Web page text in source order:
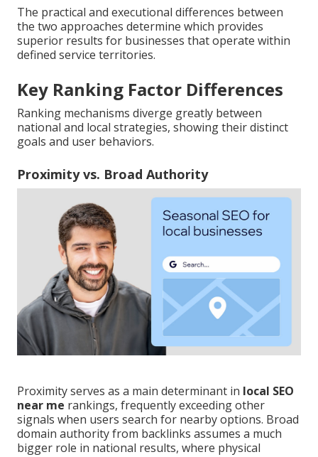
The practical and executional differences between
the two approaches determine which provides
superior results for businesses that operate within
defined service territories.
Key Ranking Factor Differences
Ranking mechanisms diverge greatly between
national and local strategies, showing their distinct
goals and user behaviors.
Proximity vs. Broad Authority
Proximity serves as a main determinant in local SEO
near me rankings, frequently exceeding other
signals when users search for nearby options. Broad
domain authority from backlinks assumes a much
bigger role in national results, where physical